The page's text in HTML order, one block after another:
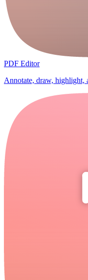
PDF Editor
Annotate, draw, highlight,